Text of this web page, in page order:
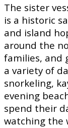
The sister
is a historic
and island
around the
families, and
a variety of
snorkeling,
evening
spend their
watching the